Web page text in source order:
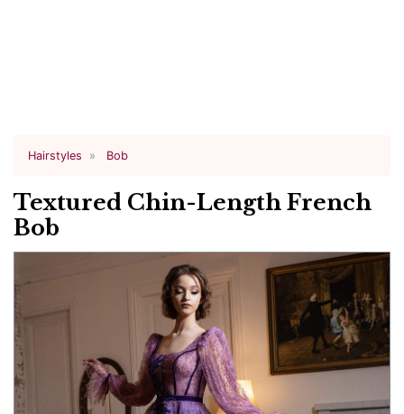
Hairstyles Bob
Textured Chin-Length French
Bob